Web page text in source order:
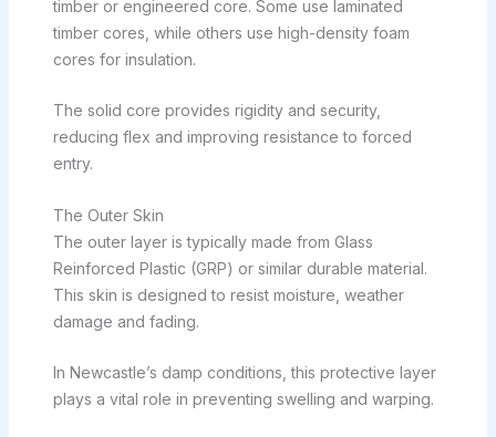
timber or engineered core. Some use laminated
timber cores, while others use high-density foam
cores for insulation.
The solid core provides rigidity and security,
reducing flex and improving resistance to forced
entry.
The Outer Skin
The outer layer is typically made from Glass
Reinforced Plastic (GRP) or similar durable material.
This skin is designed to resist moisture, weather
damage and fading.
In Newcastle’s damp conditions, this protective layer
plays a vital role in preventing swelling and warping.